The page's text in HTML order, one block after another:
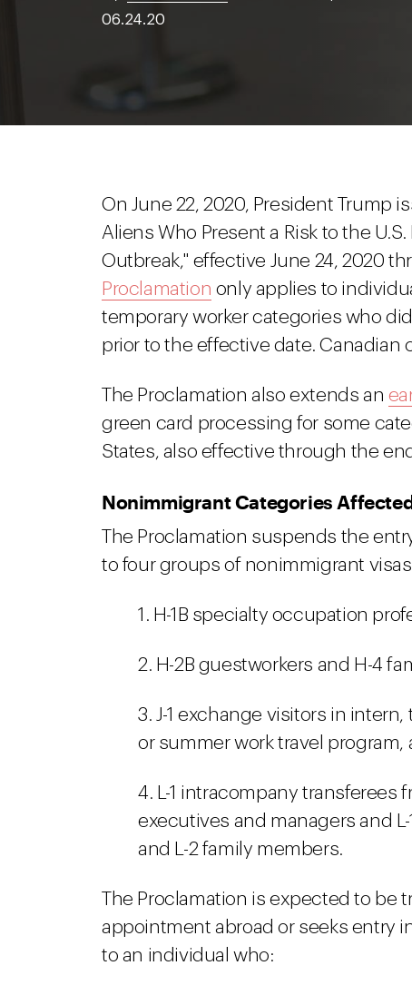
06.24.20
On June 22, 2020, President Trump
Aliens Who Present a Risk to the
Outbreak," effective June 24, 2020
Proclamation only applies to
temporary worker categories who
prior to the effective date.
The Proclamation also extends an
green card processing for some
States, also effective through the
Nonimmigrant Categories
The Proclamation suspends the
to four groups of nonimmigrant
1. H-1B specialty occupation
2. H-2B guestworkers and H-4
3. J-1 exchange visitors in
or summer work travel program,
4. L-1 intracompany transferees
executives and managers and
and L-2 family members.
The Proclamation is expected to
appointment abroad or seeks entry
to an individual who: